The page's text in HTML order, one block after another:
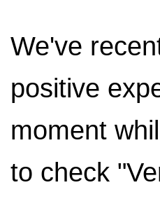
We've
positive
moment
to check